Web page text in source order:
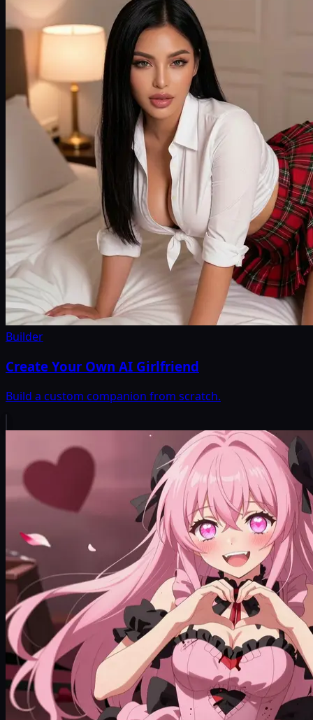
Builder
Create Your Own AI Girlfriend
Build a custom companion from scratch.